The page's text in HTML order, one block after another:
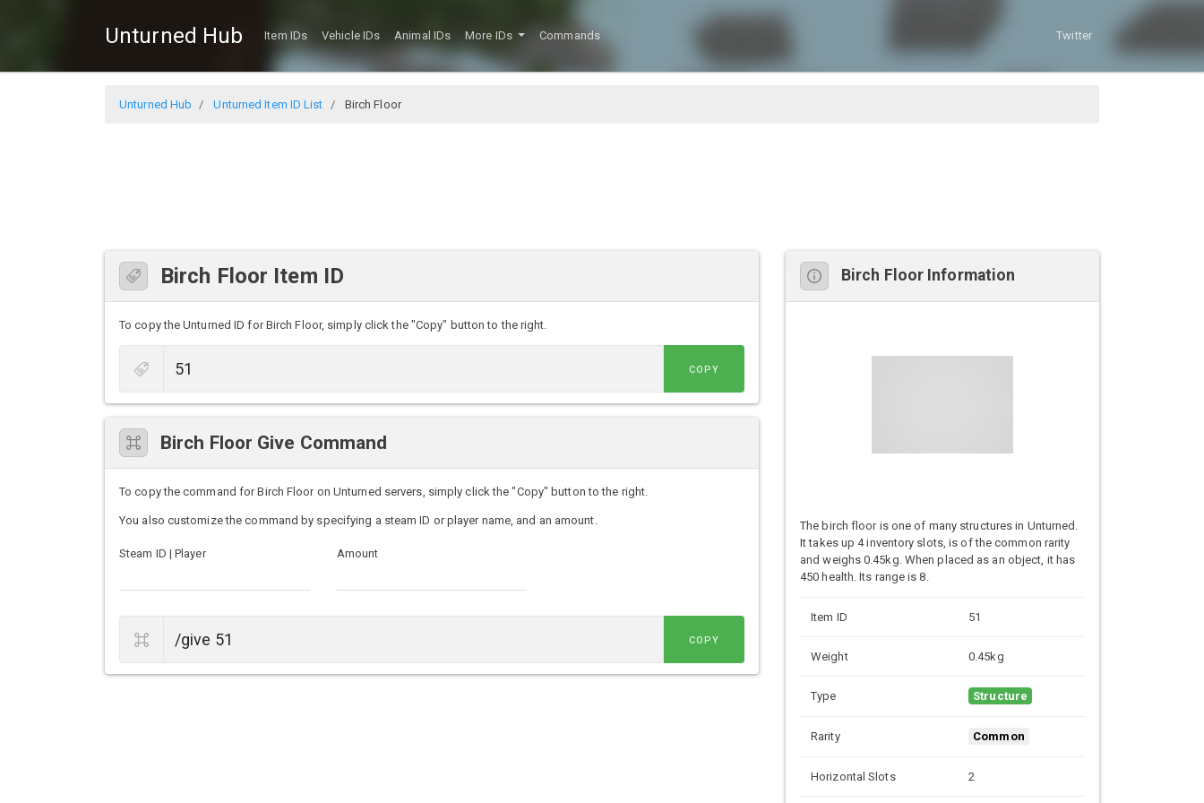
Unturned Hub Item IDs Vehicle IDs Animal IDs More IDs Commands Twitter
Unturned Hub Unturned Item ID List Birch Floor
Birch Floor Item ID
To copy the Unturned ID for Birch Floor, simply click the "Copy" button to the right.
COPY
Birch Floor Give Command
To copy the command for Birch Floor on Unturned servers, simply click the "Copy" button to the right.
You also customize the command by specifying a steam ID or player name, and an amount.
Steam ID | Player Amount
COPY
Birch Floor Information
The birch floor is one of many structures in Unturned.
It takes up 4 inventory slots, is of the common rarity
and weighs 0.45kg. When placed as an object, it has
450 health. Its range is 8.
Item ID 51
Weight 0.45kg
Type Structure
Rarity Common
Horizontal Slots 2